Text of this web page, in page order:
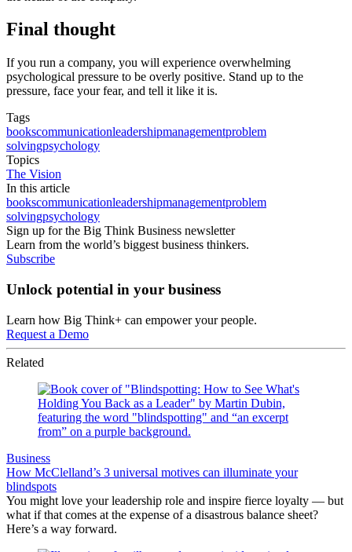
Final thought
If you run a company, you will experience overwhelming
psychological pressure to be overly positive. Stand up to the
pressure, face your fear, and tell it like it is.
Tags
bookscommunicationleadershipmanagementproblem
solvingpsychology
Topics
The Vision
In this article
bookscommunicationleadershipmanagementproblem
solvingpsychology
Sign up for the Big Think Business newsletter
Learn from the world’s biggest business thinkers.
Subscribe
Unlock potential in your business
Learn how Big Think+ can empower your people.
Request a Demo
Related
Business
How McClelland’s 3 universal motives can illuminate your
blindspots
You might love your leadership role and inspire fierce loyalty — but
what if that comes at the expense of a disastrous balance sheet?
Here’s a way forward.